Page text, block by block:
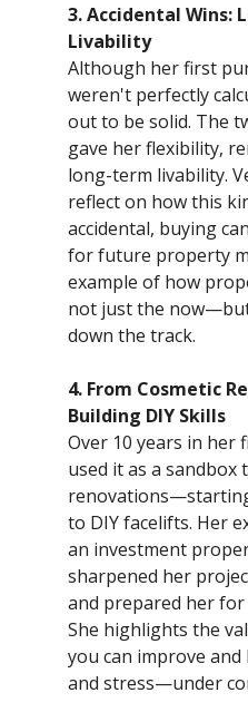
3. Accidental Wins:
Livability
Although her first
weren't perfectly
out to be solid. The
gave her flexibility,
long-term livability.
reflect on how this
accidental, buying
for future property
example of how
not just the
down the track.
4. From Cosmetic
Building DIY Skills
Over 10 years in her
used it as a
to DIY facelifts. Her
an investment
sharpened her
and prepared her for
She highlights the
you can improve
and stress—under